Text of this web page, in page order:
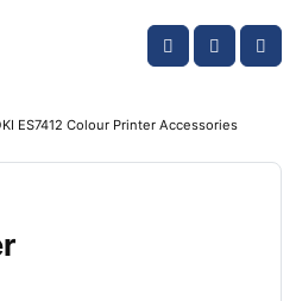
Account
Cart
ES7412 Colour Printer Accessories